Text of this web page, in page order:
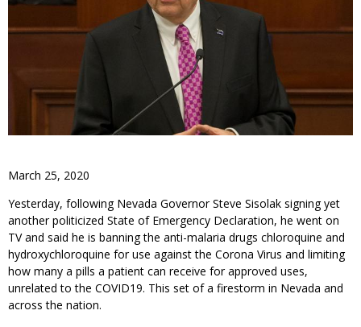
March 25, 2020
Yesterday, following Nevada Governor Steve Sisolak signing yet
another politicized State of Emergency Declaration, he went on
TV and said he is banning the anti-malaria drugs chloroquine and
hydroxychloroquine for use against the Corona Virus and limiting
how many a pills a patient can receive for approved uses,
unrelated to the COVID19. This set of a firestorm in Nevada and
across the nation.